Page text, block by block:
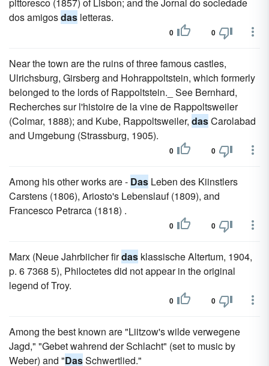
dos amigosdas letteras.
0 0
Near the town are the ruins of three famous castles,
Ulrichsburg, Girsberg and Hohrappoltstein, which formerly
belonged to the lords of Rappoltstein._ See Bernhard,
Recherches sur l'histoire de la vine de Rappoltsweiler
(Colmar, 1888); and Kube, Rappoltsweiler, dasCarolabad
and Umgebung (Strassburg, 1905).
0 0
Among his other works are - Das Leben des Kiinstlers
Carstens (1806), Ariosto's Lebenslauf (1809), and
Francesco Petrarca (1818) .
0 0
Marx (Neue Jahrbiicher firdas klassische Altertum, 1904,
p. 6 7368 5), Philoctetes did not appear in the original
legend of Troy.
0 0
Among the best known are "Liitzow's wilde verwegene
Jagd," "Gebet wahrend der Schlacht" (set to music by
Weber) and "DasSchwertlied."